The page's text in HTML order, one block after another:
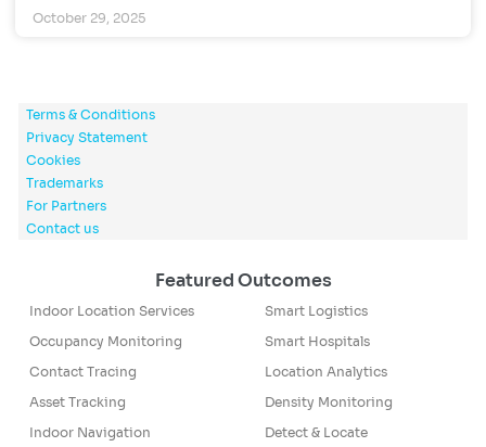
October 29, 2025
Terms & Conditions
Privacy Statement
Cookies
Trademarks
For Partners
Contact us
Featured Outcomes
Indoor Location Services
Occupancy Monitoring
Contact Tracing
Asset Tracking
Indoor Navigation
Smart Logistics
Smart Hospitals
Location Analytics
Density Monitoring
Detect & Locate